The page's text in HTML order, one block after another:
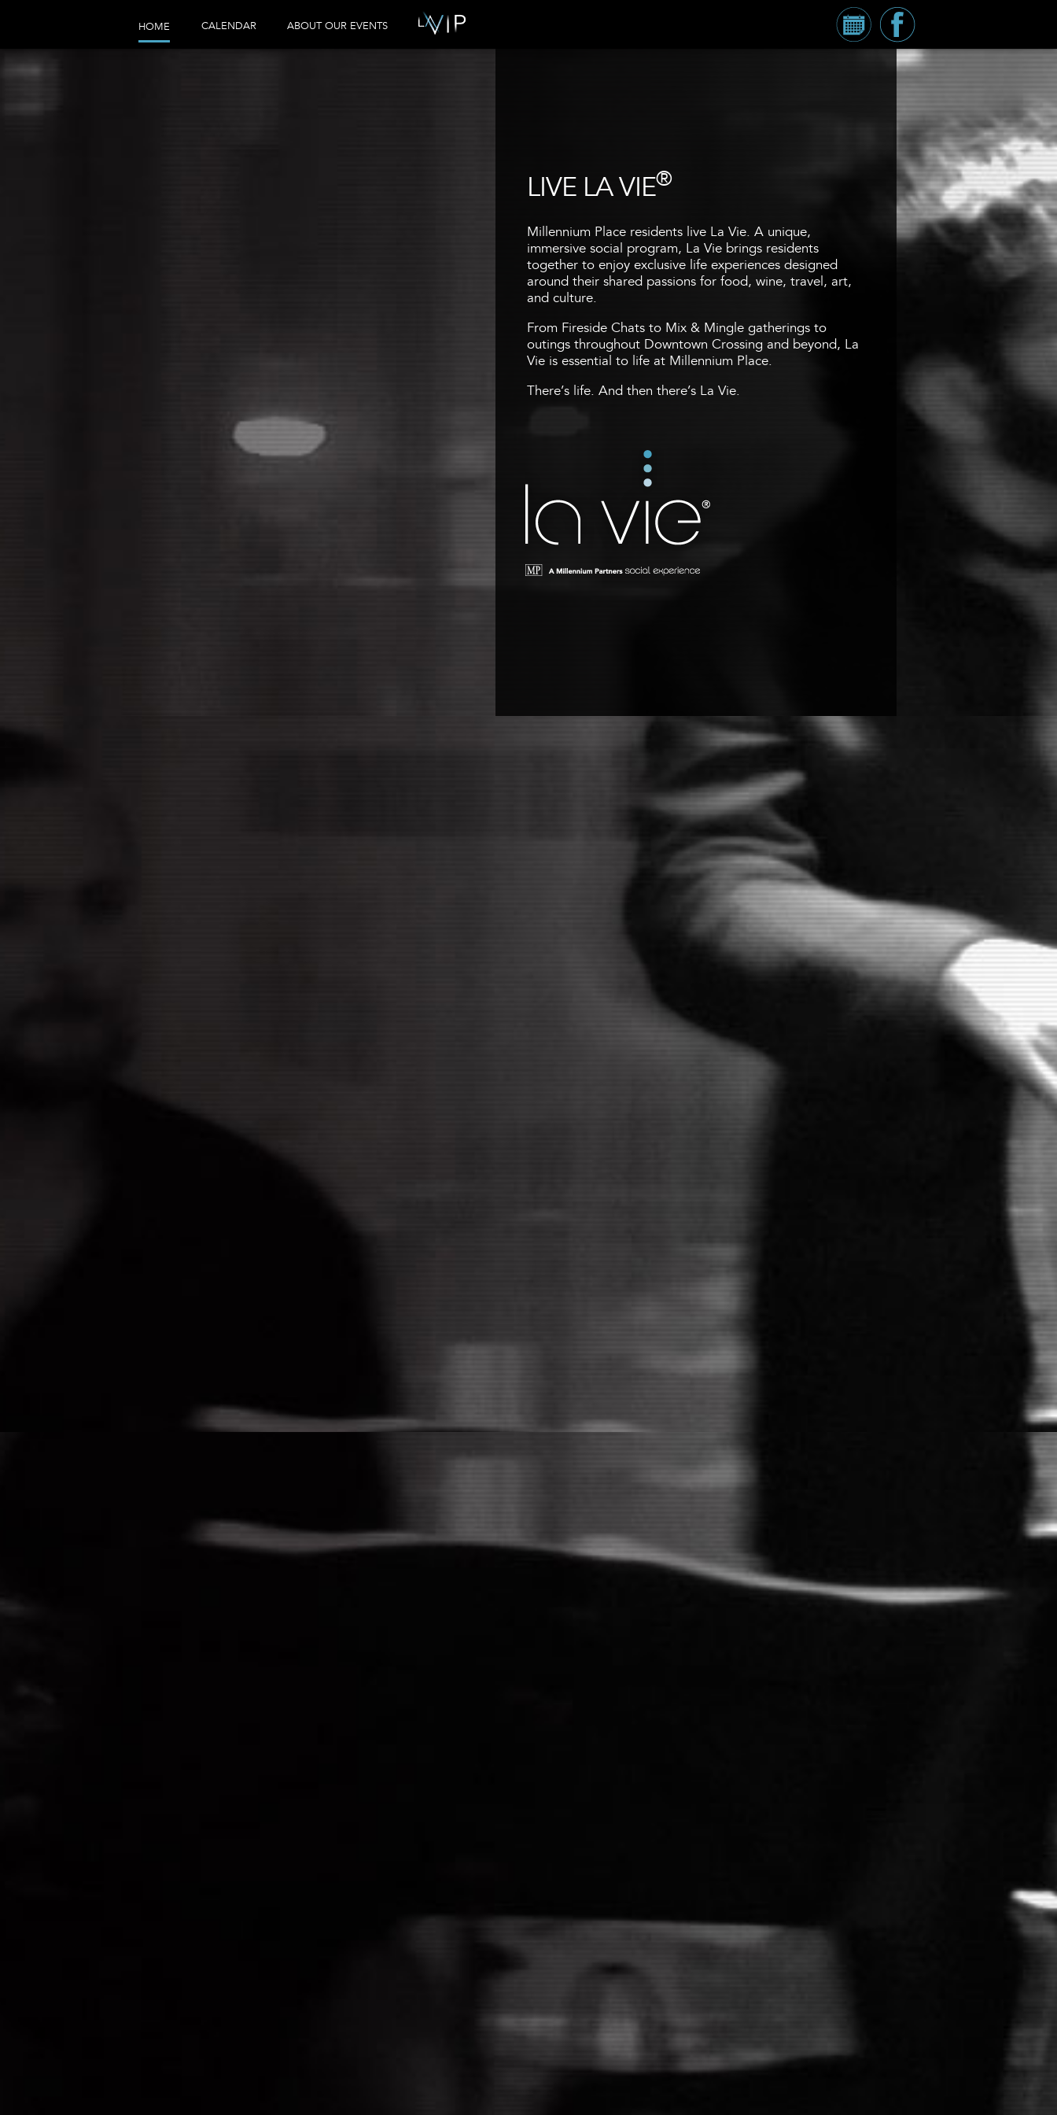
CalendarMillennium
Tower
HOME CALENDAR ABOUT OUR EVENTS
LIVE LA VIE®
Millennium Place residents live La Vie. A unique,
immersive social program, La Vie brings residents
together to enjoy exclusive life experiences designed
around their shared passions for food, wine, travel, art,
and culture.
From Fireside Chats to Mix & Mingle gatherings to
outings throughout Downtown Crossing and beyond, La
Vie is essential to life at Millennium Place.
There’s life. And then there’s La Vie.